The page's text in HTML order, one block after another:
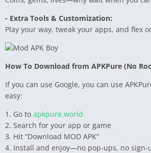
- Extra Tools & Customization:
Play your way, tweak your apps, and flex
How To Download from APKPure (No
If you can use Google, you can use
easy:
1. Go to apkpure.world
2. Search for your app or game
3. Hit “Download MOD APK”
4. Install and enjoy—no pop-ups, no sign-